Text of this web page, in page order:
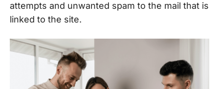
attempts and unwanted spam to the mail that is
linked to the site.